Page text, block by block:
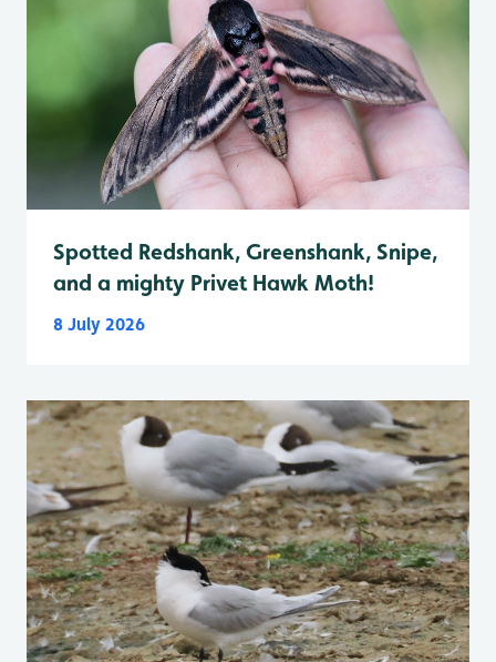
Spotted Redshank, Greenshank, Snipe,
and a mighty Privet Hawk Moth!
8 July 2026